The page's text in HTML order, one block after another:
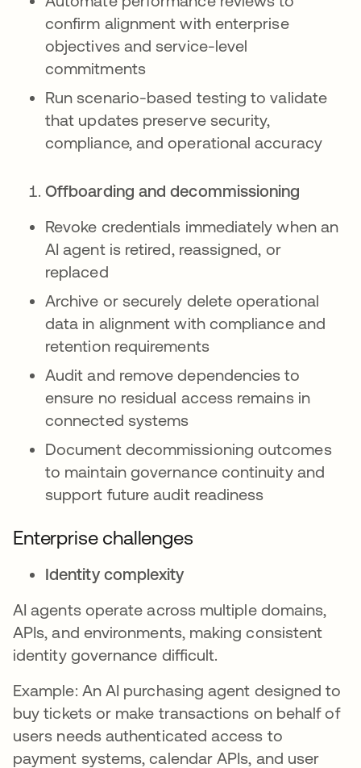
confirm alignment with enterprise
objectives and service-level
commitments
Run scenario-based testing to validate
that updates preserve security,
compliance, and operational accuracy
Offboarding and decommissioning
Revoke credentials immediately when an
AI agent is retired, reassigned, or
replaced
Archive or securely delete operational
data in alignment with compliance and
retention requirements
Audit and remove dependencies to
ensure no residual access remains in
connected systems
Document decommissioning outcomes
to maintain governance continuity and
support future audit readiness
Enterprise challenges
Identity complexity
AI agents operate across multiple domains,
APIs, and environments, making consistent
identity governance difficult.
Example: An AI purchasing agent designed to
buy tickets or make transactions on behalf of
users needs authenticated access to
payment systems, calendar APIs, and user